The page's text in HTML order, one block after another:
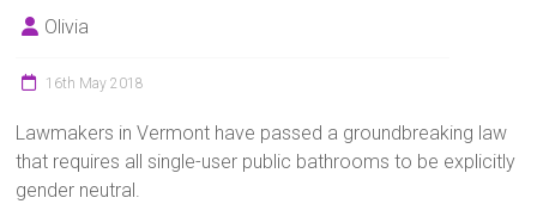
Olivia
16th May 2018
Lawmakers in Vermont have passed a groundbreaking law
that requires all single-user public bathrooms to be explicitly
gender neutral.